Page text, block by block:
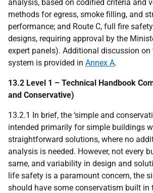
analysis, based on codified criteria and
methods for egress, smoke filling, and
performance; and Route C, full fire
designs, requiring approval by the
expert panels). Additional discussion on
system is provided in Annex A.
13.2 Level 1 – Technical Handbook
and Conservative)
13.2.1 In brief, the ‘simple and
intended primarily for simple buildings
straightforward solutions, where no
analysis is needed. However, not every
same, and variability in design and
life safety is a paramount concern, the
should have some conservatism built in